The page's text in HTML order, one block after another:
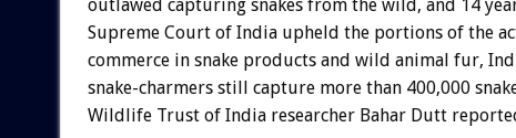
outlawed capturing snakes from the wild, and 14
Supreme Court of India upheld the portions of the
commerce in snake products and wild animal fur,
snake-charmers still capture more than 400,000
Wildlife Trust of India researcher Bahar Dutt